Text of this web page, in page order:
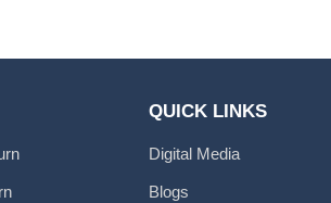
QUICK LINKS
Digital Media
Blogs